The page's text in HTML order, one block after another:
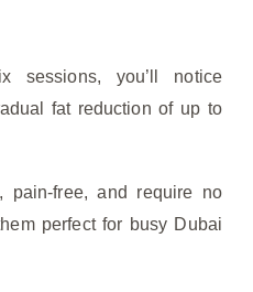
sessions, you’ll notice
fat reduction of up to
pain-free, and require no
perfect for busy Dubai